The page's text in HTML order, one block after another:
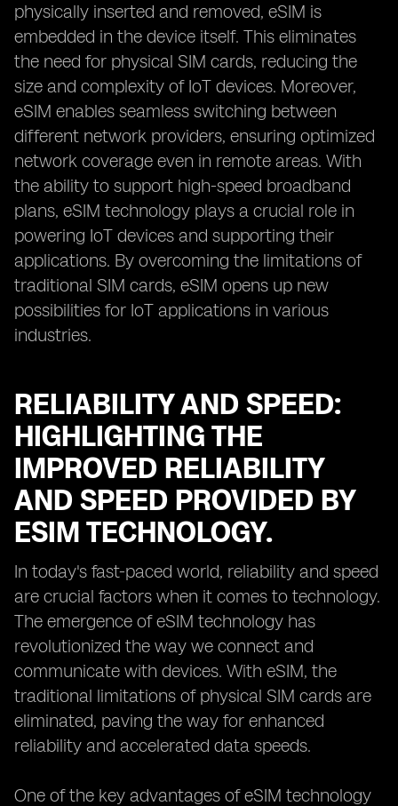
physically inserted and removed, eSIM is
embedded in the device itself. This eliminates
the need for physical SIM cards, reducing the
size and complexity of IoT devices. Moreover,
eSIM enables seamless switching between
different network providers, ensuring optimized
network coverage even in remote areas. With
the ability to support high-speed broadband
plans, eSIM technology plays a crucial role in
powering IoT devices and supporting their
applications. By overcoming the limitations of
traditional SIM cards, eSIM opens up new
possibilities for IoT applications in various
industries.
RELIABILITY AND SPEED:
HIGHLIGHTING THE
IMPROVED RELIABILITY
AND SPEED PROVIDED BY
ESIM TECHNOLOGY.
In today's fast-paced world, reliability and speed
are crucial factors when it comes to technology.
The emergence of eSIM technology has
revolutionized the way we connect and
communicate with devices. With eSIM, the
traditional limitations of physical SIM cards are
eliminated, paving the way for enhanced
reliability and accelerated data speeds.
One of the key advantages of eSIM technology